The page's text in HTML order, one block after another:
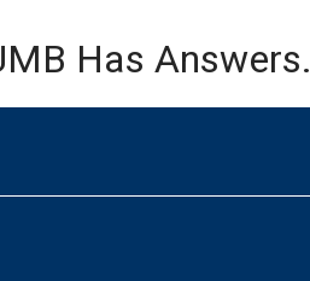
Has Answers.